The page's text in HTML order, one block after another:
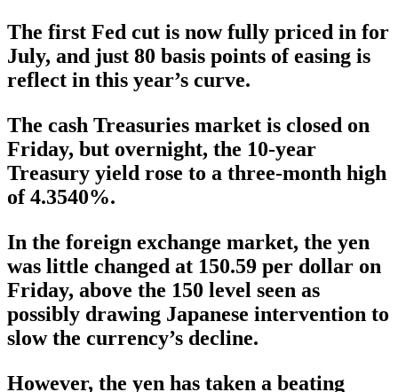
The first Fed cut is now fully priced in for
July, and just 80 basis points of easing is
reflect in this year’s curve.
The cash Treasuries market is closed on
Friday, but overnight, the 10-year
Treasury yield rose to a three-month high
of 4.3540%.
In the foreign exchange market, the yen
was little changed at 150.59 per dollar on
Friday, above the 150 level seen as
possibly drawing Japanese intervention to
slow the currency’s decline.
However, the yen has taken a beating